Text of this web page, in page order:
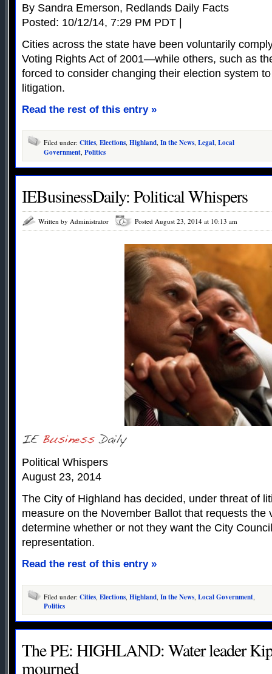
By Sandra Emerson, Redlands Daily Facts
Posted: 10/12/14, 7:29 PM PDT |
Cities across the state have been voluntarily
Voting Rights Act of 2001—while others, such as
forced to consider changing their election system
litigation.
Read the rest of this entry »
Filed under: Cities, Elections, Highland, In the News, Legal, Local
Government, Politics
IEBusinessDaily: Political Whispers
Written by Administrator Posted August 23, 2014 at 10:13 am
Political Whispers
August 23, 2014
The City of Highland has decided, under threat of
measure on the November Ballot that requests the
determine whether or not they want the City
representation.
Read the rest of this entry »
Filed under: Cities, Elections, Highland, In the News, Local Government,
Politics
The PE: HIGHLAND: Water leader
mourned